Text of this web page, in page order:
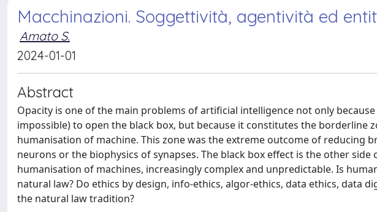
Macchinazioni. Soggettività, agentività ed
Amato S.
2024-01-01
Abstract
Opacity is one of the main problems of artificial intelligence not only
impossible) to open the black box, but because it constitutes the borderline
humanisation of machine. This zone was the extreme outcome of reducing
neurons or the biophysics of synapses. The black box effect is the other
humanisation of machines, increasingly complex and unpredictable. Is
natural law? Do ethics by design, info-ethics, algor-ethics, data ethics, data
the natural law tradition?